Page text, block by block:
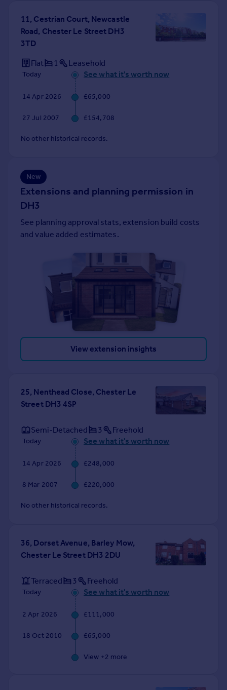
Portugal
Italy
Greece
Currency
Sell overseas property
11, Cestrian Court, Newcastle
Road, Chester Le Street DH3
3TD
Flat 1 Leasehold
Today See what it's worth now
14 Apr 2026 £65,000
27 Jul 2007 £154,708
No other historical records.
New
Extensions and planning permission in
DH3
See planning approval stats, extension build costs
and value added estimates.
View extension insights
25, Nenthead Close, Chester Le
Street DH3 4SP
Semi-Detached 3 Freehold
Today See what it's worth now
14 Apr 2026 £248,000
8 Mar 2007 £220,000
No other historical records.
36, Dorset Avenue, Barley Mow,
Chester Le Street DH3 2DU
Terraced 3 Freehold
Today See what it's worth now
2 Apr 2026 £111,000
18 Oct 2010 £65,000
View +2 more